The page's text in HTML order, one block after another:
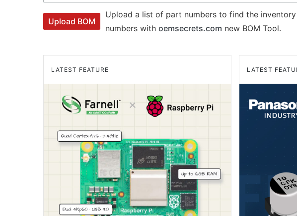
Upload BOM
Upload a list of part numbers to find the
numbers with oemsecrets.com new BOM Tool.
LATEST FEATURE LATEST